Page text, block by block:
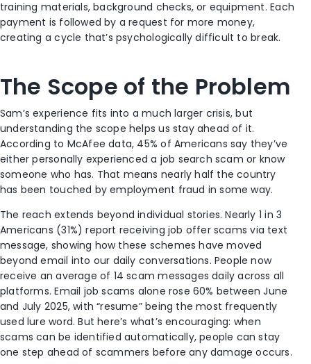
training materials, background checks, or equipment. Each
payment is followed by a request for more money,
creating a cycle that’s psychologically difficult to break.
The Scope of the Problem
Sam’s experience fits into a much larger crisis, but
understanding the scope helps us stay ahead of it.
According to McAfee data, 45% of Americans say they’ve
either personally experienced a job search scam or know
someone who has. That means nearly half the country
has been touched by employment fraud in some way.
The reach extends beyond individual stories. Nearly 1 in 3
Americans (31%) report receiving job offer scams via text
message, showing how these schemes have moved
beyond email into our daily conversations. People now
receive an average of 14 scam messages daily across all
platforms. Email job scams alone rose 60% between June
and July 2025, with “resume” being the most frequently
used lure word. But here’s what’s encouraging: when
scams can be identified automatically, people can stay
one step ahead of scammers before any damage occurs.